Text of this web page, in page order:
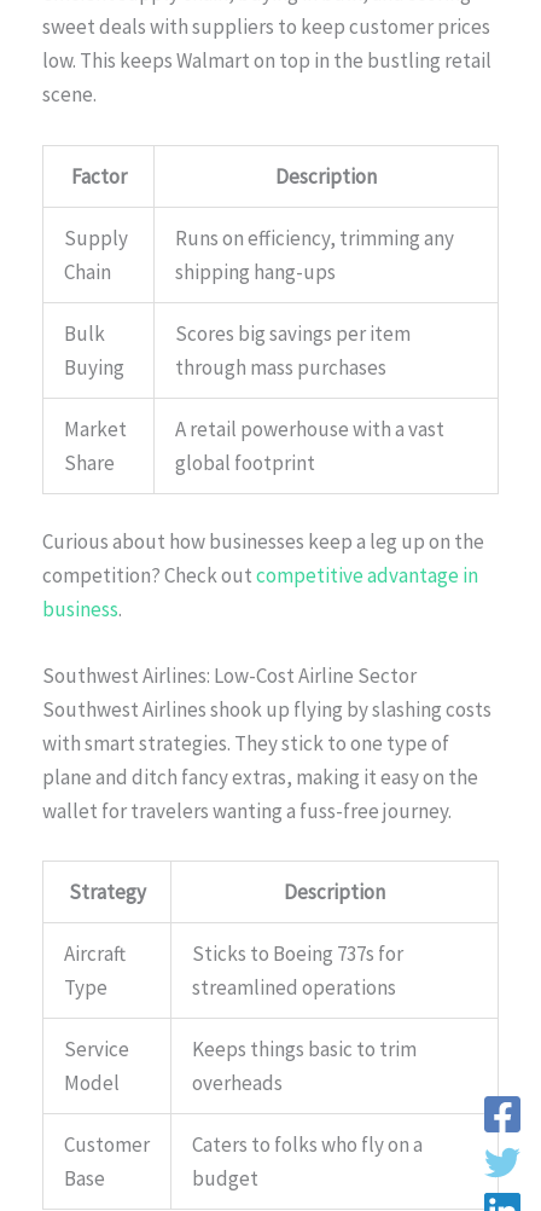
sweet deals with suppliers to keep customer prices
low. This keeps Walmart on top in the bustling retail
scene.
Factor Description
Supply
Chain
Runs on efficiency, trimming any
shipping hang-ups
Bulk
Buying
Scores big savings per item
through mass purchases
Market
Share
A retail powerhouse with a vast
global footprint
Curious about how businesses keep a leg up on the
competition? Check outcompetitive advantage in
business.
Southwest Airlines: Low-Cost Airline Sector
Southwest Airlines shook up flying by slashing costs
with smart strategies. They stick to one type of
plane and ditch fancy extras, making it easy on the
wallet for travelers wanting a fuss-free journey.
Strategy Description
Aircraft
Type
Sticks to Boeing 737s for
streamlined operations
Service
Model
Keeps things basic to trim
overheads
Customer
Base
Caters to folks who fly on a
budget